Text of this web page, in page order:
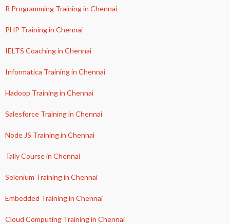
R Programming Training in Chennai
PHP Training in Chennai
IELTS Coaching in Chennai
Informatica Training in Chennai
Hadoop Training in Chennai
Salesforce Training in Chennai
Node JS Training in Chennai
Tally Course in Chennai
Selenium Training in Chennai
Embedded Training in Chennai
Cloud Computing Training in Chennai